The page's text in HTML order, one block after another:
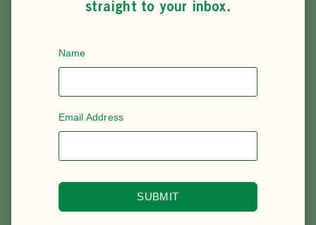
straight to your inbox.
Name
Email Address
SUBMIT